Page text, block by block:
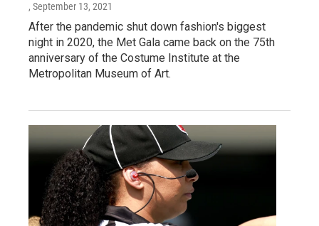
, September 13, 2021
After the pandemic shut down fashion's biggest
night in 2020, the Met Gala came back on the 75th
anniversary of the Costume Institute at the
Metropolitan Museum of Art.